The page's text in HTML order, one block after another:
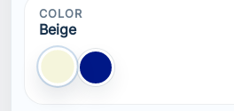
COLOR
Beige
Beige Blue NAVY